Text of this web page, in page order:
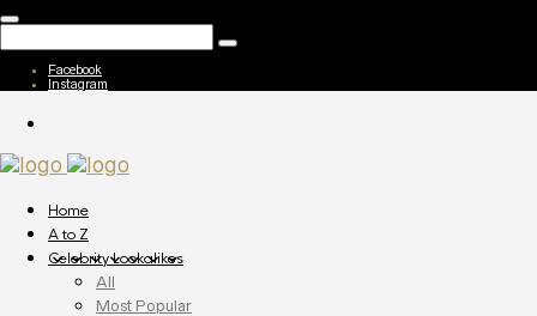
Facebook
Instagram
Home
A to Z
Celebrity Lookalikes
All
Most Popular